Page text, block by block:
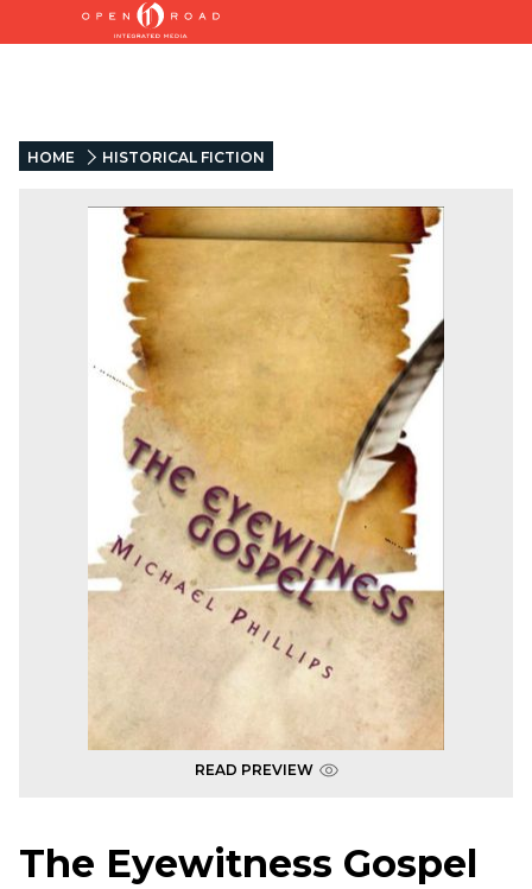
HOME HISTORICAL FICTION
READ PREVIEW
The Eyewitness Gospel